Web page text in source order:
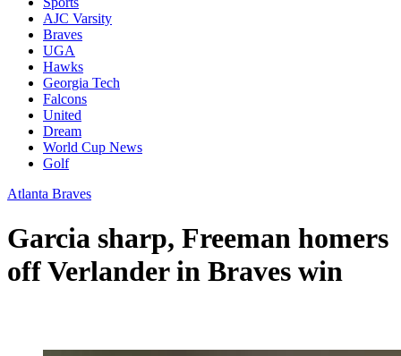
AJC Varsity
Braves
UGA
Hawks
Georgia Tech
Falcons
United
Dream
World Cup News
Golf
Atlanta Braves
Garcia sharp, Freeman homers
off Verlander in Braves win